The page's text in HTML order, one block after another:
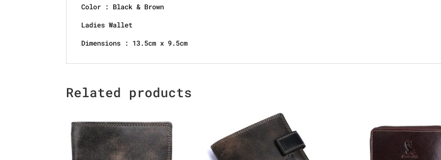
Color : Black & Brown
Ladies Wallet
Dimensions : 13.5cm x 9.5cm
Related products